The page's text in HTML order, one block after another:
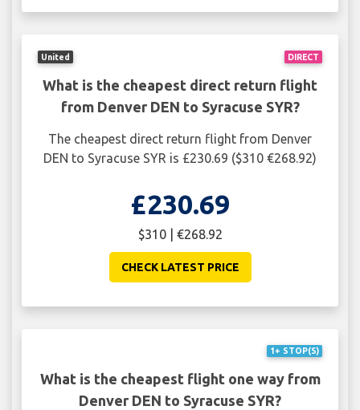
DIRECT
United
What is the cheapest direct return flight
from Denver DEN to Syracuse SYR?
The cheapest direct return flight from Denver
DEN to Syracuse SYR is £230.69 ($310 €268.92)
£230.69
$310 | €268.92
CHECK LATEST PRICE
1+ STOP(S)
What is the cheapest flight one way from
Denver DEN to Syracuse SYR?